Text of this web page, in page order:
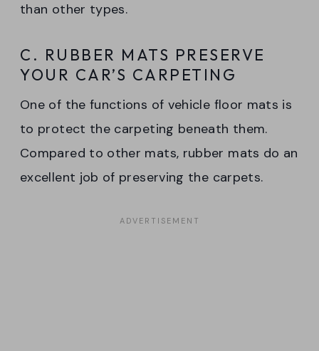
than other types.
C. RUBBER MATS PRESERVE
YOUR CAR’S CARPETING
One of the functions of vehicle floor mats is
to protect the carpeting beneath them.
Compared to other mats, rubber mats do an
excellent job of preserving the carpets.